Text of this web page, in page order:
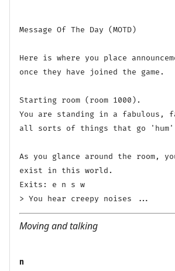
Message Of The Day (MOTD)
Here is where you place
once they have joined the game.
Starting room (room 1000).
You are standing in a fabulous,
all sorts of things that go
As you glance around the room,
exist in this world.
Exits: e n s w
Moving and talking
n